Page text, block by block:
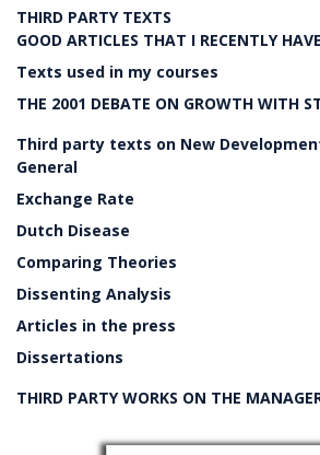
THIRD PARTY TEXTS
GOOD ARTICLES THAT I RECENTLY
Texts used in my courses
THE 2001 DEBATE ON GROWTH WITH
Third party texts on New
General
Exchange Rate
Dutch Disease
Comparing Theories
Dissenting Analysis
Articles in the press
Dissertations
THIRD PARTY WORKS ON THE